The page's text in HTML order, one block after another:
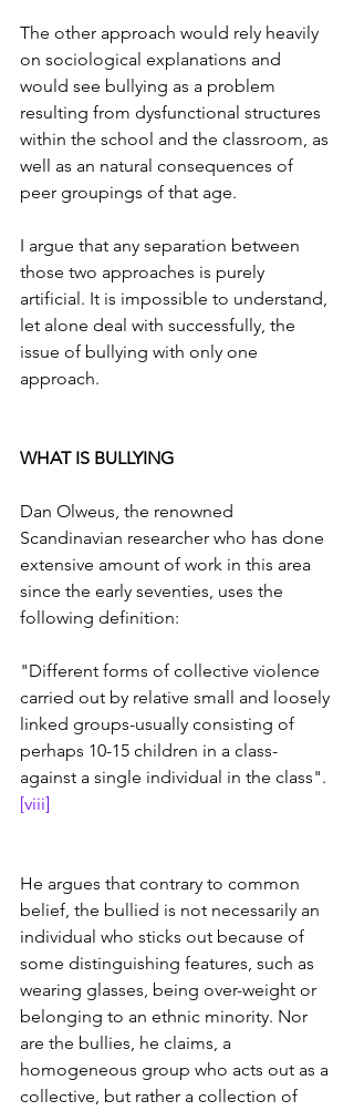
The other approach would rely heavily
on sociological explanations and
would see bullying as a problem
resulting from dysfunctional structures
within the school and the classroom, as
well as an natural consequences of
peer groupings of that age.
I argue that any separation between
those two approaches is purely
artificial. It is impossible to understand,
let alone deal with successfully, the
issue of bullying with only one
approach.
WHAT IS BULLYING
Dan Olweus, the renowned
Scandinavian researcher who has done
extensive amount of work in this area
since the early seventies, uses the
following definition:
"Different forms of collective violence
carried out by relative small and loosely
linked groups-usually consisting of
perhaps 10-15 children in a class-
against a single individual in the class".
[viii]
He argues that contrary to common
belief, the bullied is not necessarily an
individual who sticks out because of
some distinguishing features, such as
wearing glasses, being over-weight or
belonging to an ethnic minority. Nor
are the bullies, he claims, a
homogeneous group who acts out as a
collective, but rather a collection of